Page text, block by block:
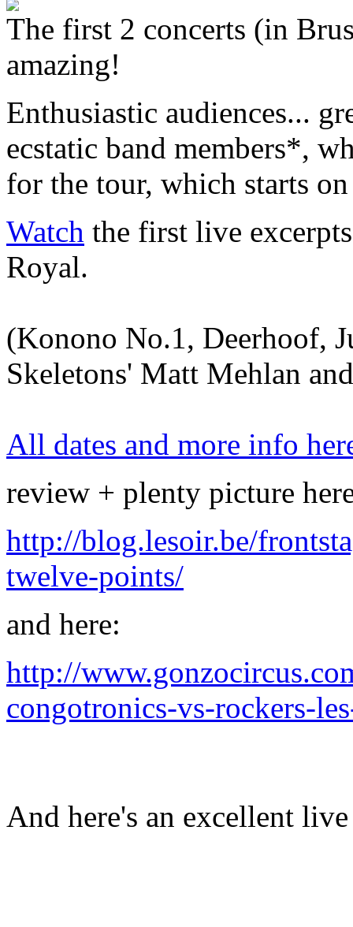
The first 2 concerts (in
amazing!
Enthusiastic audiences...
ecstatic band members*,
for the tour, which starts
Watch the first live
Royal.
(Konono No.1, Deerhoof,
Skeletons' Matt Mehlan
All dates and more info
review + plenty picture
http://blog.lesoir.be/
twelve-points/
and here:
http://
congotronics-vs-rockers-
And here's an excellent